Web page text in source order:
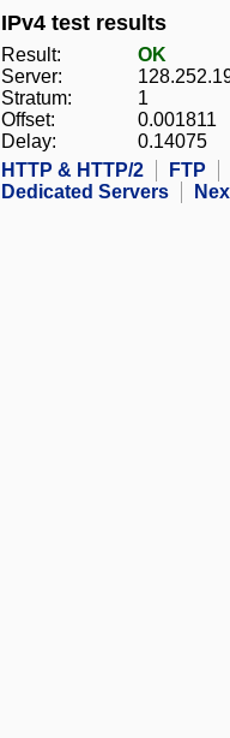
IPv4 test results
Result:
OK
Server:
Stratum:
1
Offset:
0.001811
Delay:
0.14075
HTTP & HTTP/2
FTP
Dedicated Servers